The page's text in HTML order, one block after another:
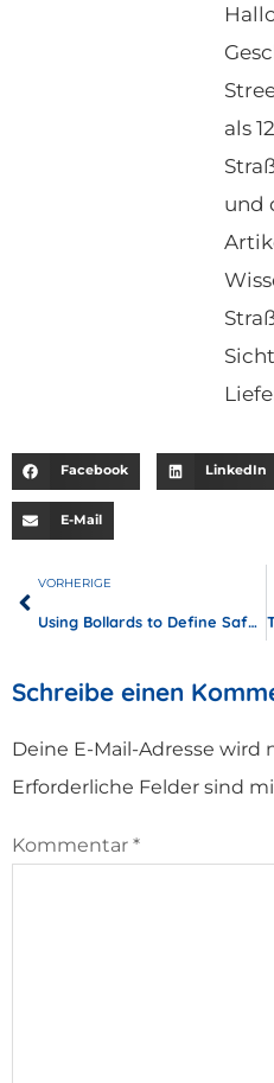
als
und
Facebook LinkedIn
E-Mail
VORHERIGE
Using Bollards to Define Safe Walkways in Industrial Complexes
Schreibe einen
Deine E-Mail-Adresse
Erforderliche Felder sind
Kommentar *